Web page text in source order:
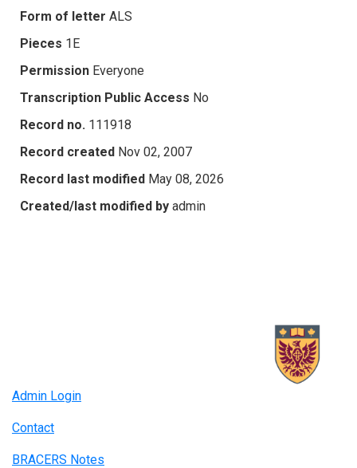
Form of letter ALS
Pieces 1E
Permission Everyone
Transcription Public Access No
Record no. 111918
Record created Nov 02, 2007
Record last modified May 08, 2026
Created/last modified by admin
Admin Login
Contact
BRACERS Notes